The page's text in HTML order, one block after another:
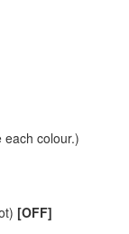
each colour.)
[OFF]